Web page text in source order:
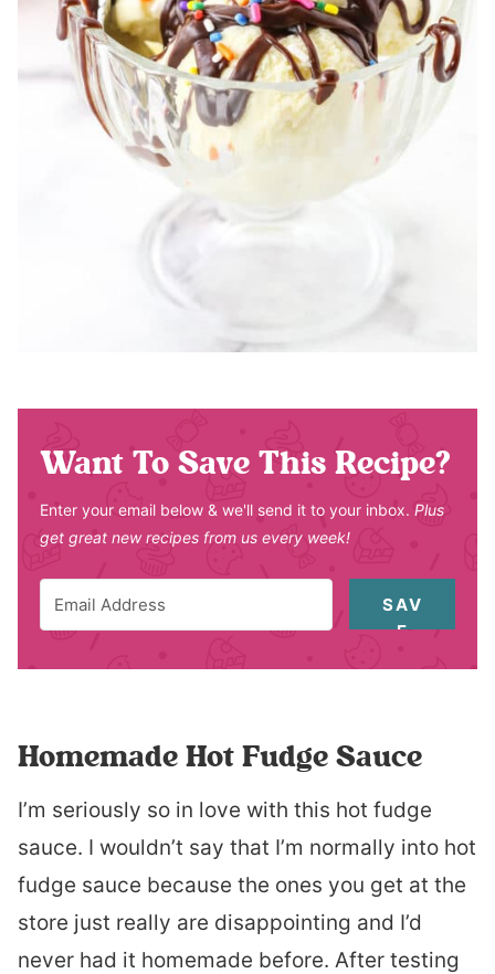
Want To Save This Recipe?
Enter your email below & we'll send it to your inbox. Plus
get great new recipes from us every week!
SAV
E
Homemade Hot Fudge Sauce
I’m seriously so in love with this hot fudge
sauce. I wouldn’t say that I’m normally into hot
fudge sauce because the ones you get at the
store just really are disappointing and I’d
never had it homemade before. After testing